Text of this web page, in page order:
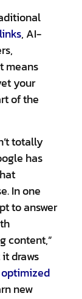
, AI-
means
your
of the
totally
has
In one
to answer
content,”
draws
optimized
new